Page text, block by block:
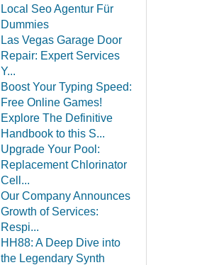
Local Seo Agentur Für
Dummies
Las Vegas Garage Door
Repair: Expert Services
Y...
Boost Your Typing Speed:
Free Online Games!
Explore The Definitive
Handbook to this S...
Upgrade Your Pool:
Replacement Chlorinator
Cell...
Our Company Announces
Growth of Services:
Respi...
HH88: A Deep Dive into
the Legendary Synth